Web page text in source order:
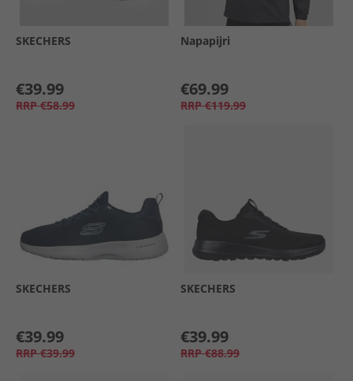
SKECHERS
€39.99
RRP €58.99
Napapijri
€69.99
RRP €119.99
SKECHERS
€39.99
RRP €39.99
SKECHERS
€39.99
RRP €88.99